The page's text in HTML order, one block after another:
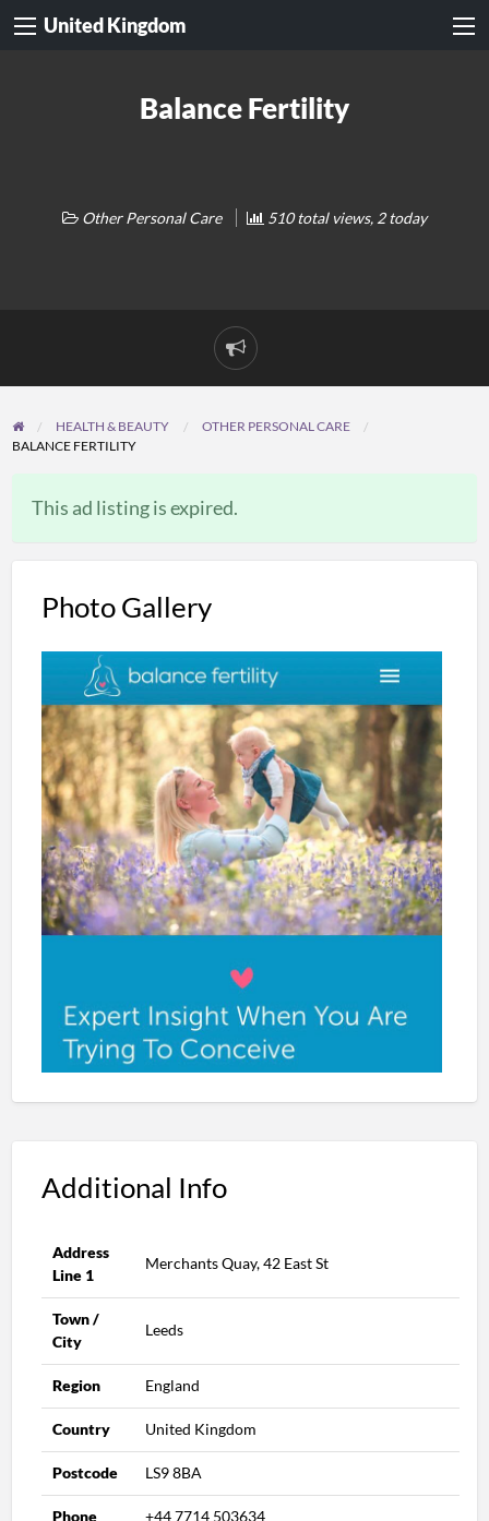
United Kingdom
Balance Fertility
Other Personal Care 510 total views, 2 today
Report
problem
HEALTH & BEAUTY
OTHER PERSONAL CARE
BALANCE FERTILITY
This ad listing is expired.
Photo Gallery
Additional Info
Address
Line 1
Merchants Quay, 42 East St
Town /
City
Leeds
Region England
Country United Kingdom
Postcode LS9 8BA
Phone +44 7714 503634